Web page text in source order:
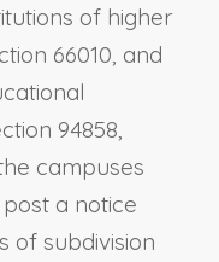
of higher
66010, and
94858,
campuses
a notice
of subdivision